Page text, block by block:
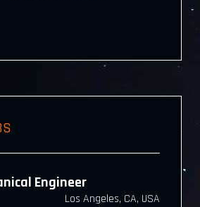
Engineer
Los Angeles, CA, USA